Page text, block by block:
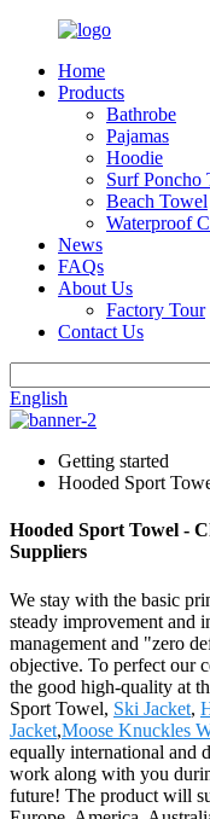
Home
Products
Bathrobe
Pajamas
Hoodie
Surf Poncho
Beach Towel
Waterproof
News
FAQs
About Us
Factory Tour
Contact Us
English
Getting started
Hooded Sport
Hooded Sport Towel -
Suppliers
We stay with the basic
steady improvement and
management and "zero
objective. To perfect our
the good high-quality at
Sport Towel, Ski Jacket,
Jacket,Moose Knuckles
equally international and
work along with you
future! The product will